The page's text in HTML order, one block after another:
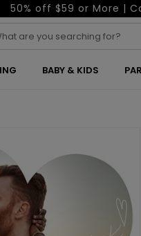
50% off $59 or More |
BABY & KIDS